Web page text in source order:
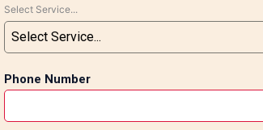
Select Service...
Select Service...
Phone Number